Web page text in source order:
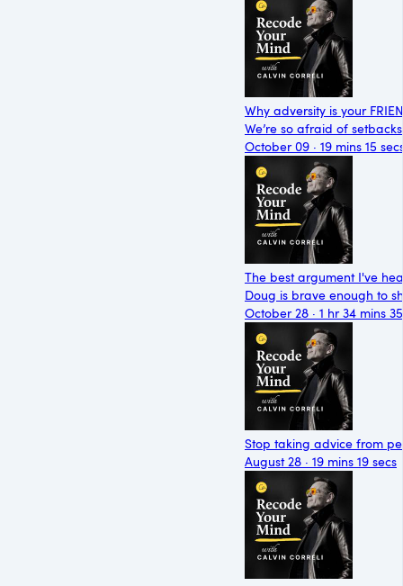
Why adversity is your
We’re so afraid of
October 09 · 19 mins 15
The best argument I've
Doug is brave enough to
October 28 · 1 hr 34 mins
Stop taking advice from
August 28 · 19 mins 19 secs